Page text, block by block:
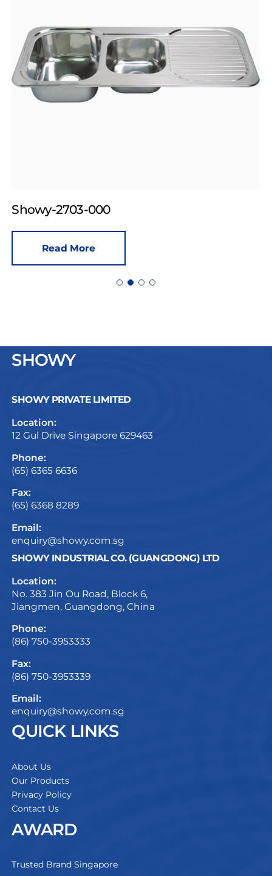
Showy-2703-000
Read More
SHOWY
SHOWY PRIVATE LIMITED
Location:
12 Gul Drive Singapore 629463
Phone:
(65) 6365 6636
Fax:
(65) 6368 8289
Email:
enquiry@showy.com.sg
SHOWY INDUSTRIAL CO. (GUANGDONG) LTD
Location:
No. 383 Jin Ou Road, Block 6,
Jiangmen, Guangdong, China
Phone:
(86) 750-3953333
Fax:
(86) 750-3953339
Email:
enquiry@showy.com.sg
QUICK LINKS
About Us
Our Products
Privacy Policy
Contact Us
AWARD
Trusted Brand Singapore